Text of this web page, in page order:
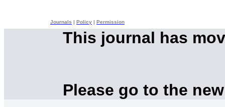
Journals Policy Permission
This journal has
Please go to the